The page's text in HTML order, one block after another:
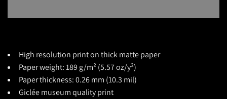
High resolution print on thick matte paper
Paper weight: 189 g/m² (5.57 oz/y²)
Paper thickness: 0.26 mm (10.3 mil)
Giclée museum quality print